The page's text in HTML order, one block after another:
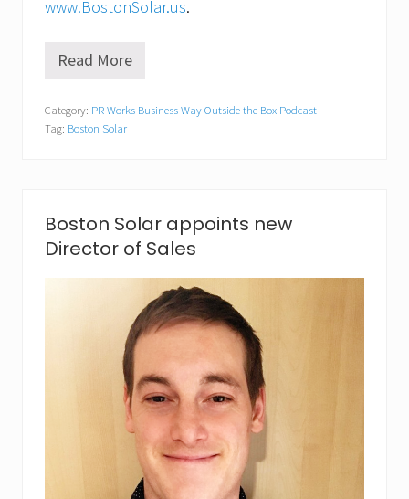
e
www.BostonSolar.us.
D
i
e
o
G
i
Read More
Category: PR Works Business Way Outside the Box Podcast
Tag: Boston Solar
Boston Solar appoints new
Director of Sales